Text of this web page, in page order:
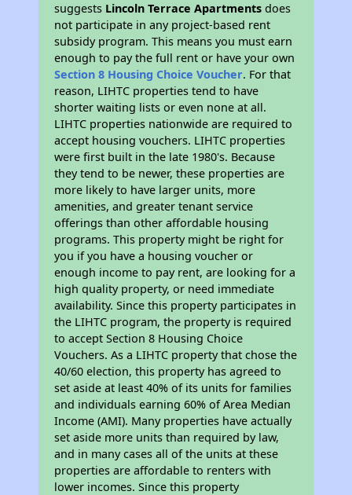
suggests Lincoln Terrace Apartments does
not participate in any project-based rent
subsidy program. This means you must earn
enough to pay the full rent or have your own
Section 8 Housing Choice Voucher. For that
reason, LIHTC properties tend to have
shorter waiting lists or even none at all.
LIHTC properties nationwide are required to
accept housing vouchers. LIHTC properties
were first built in the late 1980's. Because
they tend to be newer, these properties are
more likely to have larger units, more
amenities, and greater tenant service
offerings than other affordable housing
programs. This property might be right for
you if you have a housing voucher or
enough income to pay rent, are looking for a
high quality property, or need immediate
availability. Since this property participates in
the LIHTC program, the property is required
to accept Section 8 Housing Choice
Vouchers. As a LIHTC property that chose the
40/60 election, this property has agreed to
set aside at least 40% of its units for families
and individuals earning 60% of Area Median
Income (AMI). Many properties have actually
set aside more units than required by law,
and in many cases all of the units at these
properties are affordable to renters with
lower incomes. Since this property